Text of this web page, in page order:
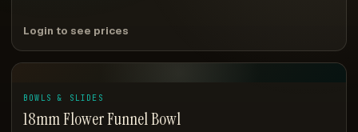
Login to see prices
BOWLS & SLIDES
18mm Flower Funnel Bowl